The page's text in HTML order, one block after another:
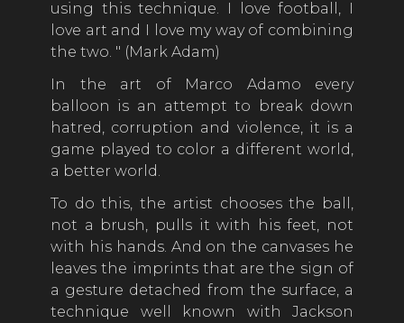
using this technique. I love football, I
love art and I love my way of combining
the two. " (Mark Adam)
In the art of Marco Adamo every
balloon is an attempt to break down
hatred, corruption and violence, it is a
game played to color a different world,
a better world.
To do this, the artist chooses the ball,
not a brush, pulls it with his feet, not
with his hands. And on the canvases he
leaves the imprints that are the sign of
a gesture detached from the surface, a
technique well known with Jackson